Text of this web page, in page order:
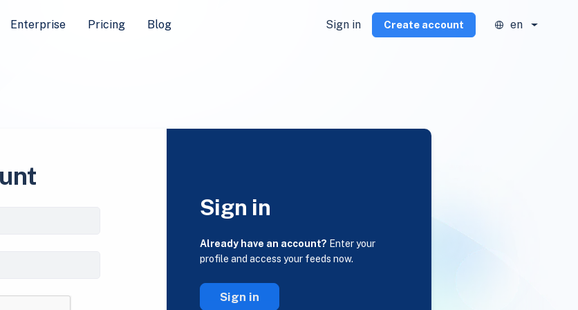
Enterprise Pricing Blog Sign in Create account en
Sign in
Already have an account? Enter your
profile and access your feeds now.
Sign in